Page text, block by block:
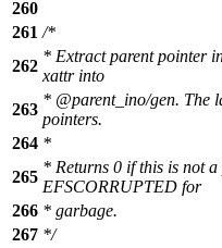
260
261 /*
262
* Extract parent pointer
xattr into
263
* @parent_ino/gen. The
pointers.
264 *
265
* Returns 0 if this is not
EFSCORRUPTED for
266 * garbage.
267 */